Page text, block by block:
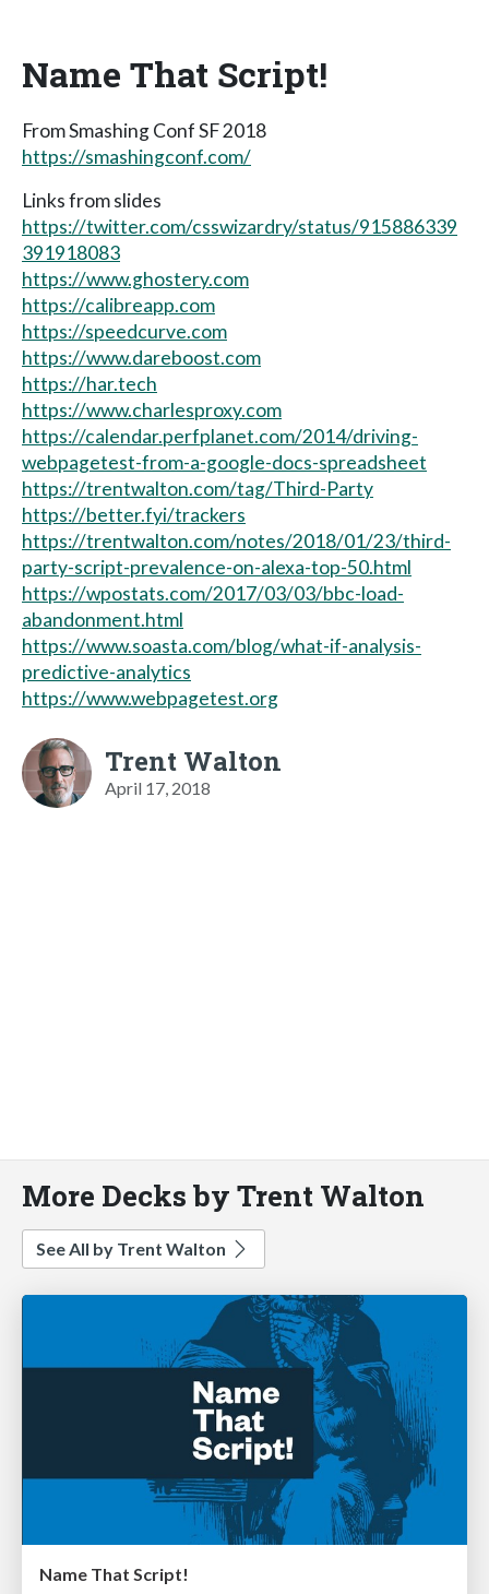
Name That Script!
From Smashing Conf SF 2018
https://smashingconf.com/
Links from slides
https://twitter.com/csswizardry/status/915886339
391918083
https://www.ghostery.com
https://calibreapp.com
https://speedcurve.com
https://www.dareboost.com
https://har.tech
https://www.charlesproxy.com
https://calendar.perfplanet.com/2014/driving-
webpagetest-from-a-google-docs-spreadsheet
https://trentwalton.com/tag/Third-Party
https://better.fyi/trackers
https://trentwalton.com/notes/2018/01/23/third-
party-script-prevalence-on-alexa-top-50.html
https://wpostats.com/2017/03/03/bbc-load-
abandonment.html
https://www.soasta.com/blog/what-if-analysis-
predictive-analytics
https://www.webpagetest.org
Trent Walton
April 17, 2018
More Decks by Trent Walton
See All by Trent Walton
Name That Script!